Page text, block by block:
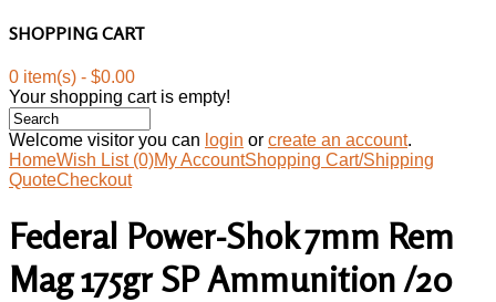
SHOPPING CART
0 item(s) - $0.00
Your shopping cart is empty!
Welcome visitor you can login or create an account.
HomeWish List (0)My AccountShopping Cart/Shipping
QuoteCheckout
Federal Power-Shok 7mm Rem
Mag 175gr SP Ammunition /20